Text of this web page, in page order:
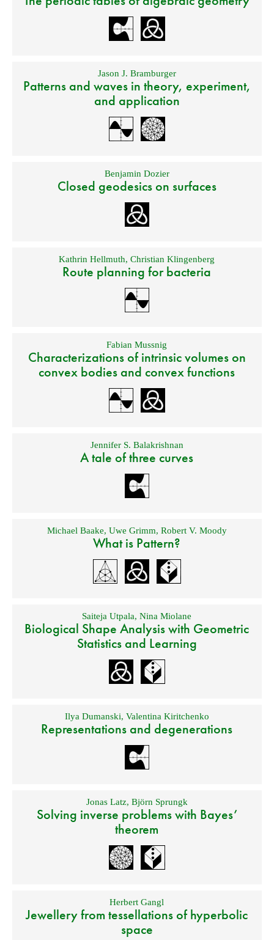
Jason J. Bramburger
Patterns and waves in theory, experiment,
and application
Benjamin Dozier
Closed geodesics on surfaces
Kathrin Hellmuth,Christian Klingenberg
Route planning for bacteria
Fabian Mussnig
Characterizations of intrinsic volumes on
convex bodies and convex functions
Jennifer S. Balakrishnan
A tale of three curves
Michael Baake, Uwe Grimm, Robert V. Moody
What is Pattern?
Saiteja Utpala,Nina Miolane
Biological Shape Analysis with Geometric
Statistics and Learning
Ilya Dumanski, Valentina Kiritchenko
Representations and degenerations
Jonas Latz, Björn Sprungk
Solving inverse problems with Bayes’
theorem
Herbert Gangl
Jewellery from tessellations of hyperbolic
space